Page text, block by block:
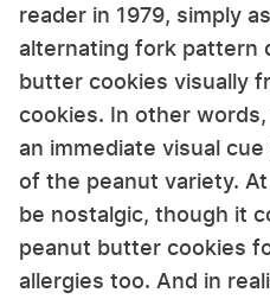
reader in 1979, simply
alternating fork pattern
butter cookies visually
cookies. In other
an immediate visual
of the peanut variety.
be nostalgic, though it
peanut butter cookies
allergies too. And in